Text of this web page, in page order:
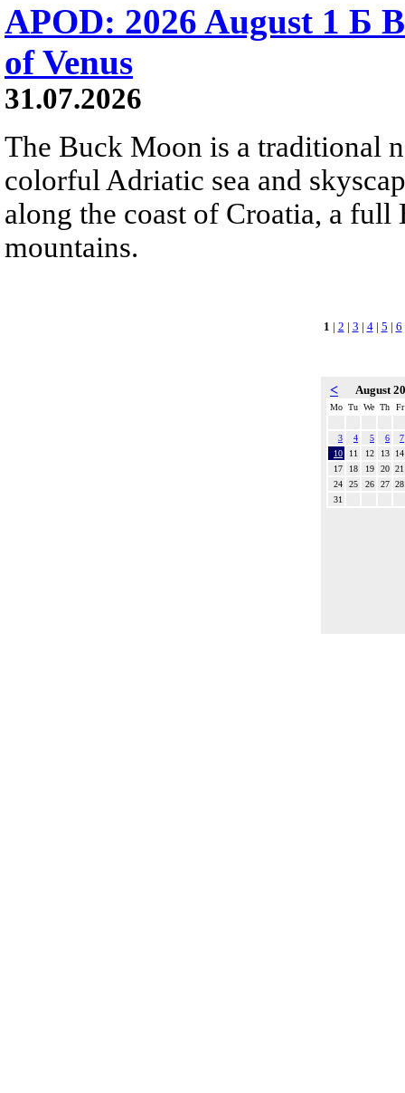
APOD: 2026 August 1 Б
of Venus
31.07.2026
The Buck Moon is a traditional
colorful Adriatic sea and
along the coast of Croatia, a
mountains.
1 | 2 | 3 | 4| 5 | 6
< August
Mo Tu We Th Fr
3 4 5 6
7
10
11 12 13
14
17
18 19 20 21
24
25 26 27 28
31